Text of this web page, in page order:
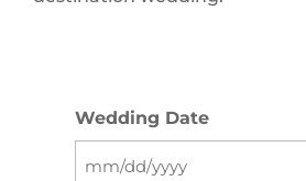
Wedding Date